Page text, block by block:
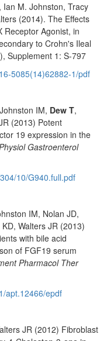
Ian M. Johnston, Tracy
(2014). The Effects
Receptor Agonist, in
to Crohn's Ileal
Supplement 1: S-797
5085(14)62882-1/pdf
IM, Dew T,
(2013) Potent
19 expression in the
Gastroenterol
10/G940.full.pdf
IM, Nolan JD,
Walters JR (2013)
with bile acid
of FGF19 serum
Pharmacol Ther
apt.12466/epdf
JR (2012) Fibroblast